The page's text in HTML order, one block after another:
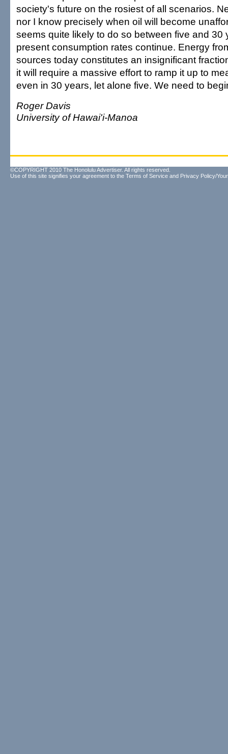
society's future on the rosiest of all scenarios.
nor I know precisely when oil will become
seems quite likely to do so between five and 30
present consumption rates continue. Energy
sources today constitutes an insignificant
it will require a massive effort to ramp it up to
even in 30 years, let alone five. We need to
Roger Davis
University of Hawai'i-Manoa
©COPYRIGHT 2010 The Honolulu Advertiser. All rights reserved.
Use of this site signifies your agreement to the Terms of Service and Privacy Policy/